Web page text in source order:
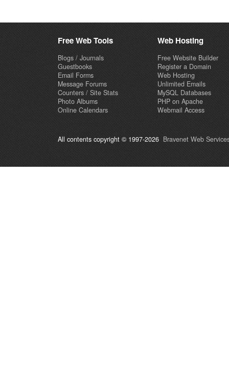
Free Web Tools
Blogs / Journals
Guestbooks
Email Forms
Message Forums
Counters / Site Stats
Photo Albums
Online Calendars
Web Hosting
Free Website Builder
Register a Domain
Web Hosting
Unlimited Emails
MySQL Databases
PHP on Apache
Webmail Access
All contents copyright © 1997-2026 Bravenet Web